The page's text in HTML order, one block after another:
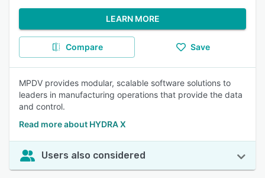
LEARN MORE
Compare Save
MPDV provides modular, scalable software solutions to
leaders in manufacturing operations that provide the data
and control.
Read more about HYDRA X
Users also considered